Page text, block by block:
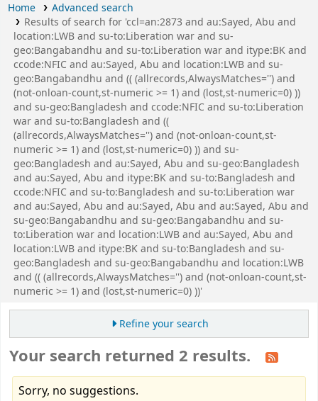
Home
Advanced search
Results of search for 'ccl=an:2873 and au:Sayed, Abu and
location:LWB and su-to:Liberation war and su-
geo:Bangabandhu and su-to:Liberation war and itype:BK and
ccode:NFIC and au:Sayed, Abu and location:LWB and su-
geo:Bangabandhu and (( (allrecords,AlwaysMatches='') and
(not-onloan-count,st-numeric >= 1) and (lost,st-numeric=0) ))
and su-geo:Bangladesh and ccode:NFIC and su-to:Liberation
war and su-to:Bangladesh and ((
(allrecords,AlwaysMatches='') and (not-onloan-count,st-
numeric >= 1) and (lost,st-numeric=0) )) and su-
geo:Bangladesh and au:Sayed, Abu and su-geo:Bangladesh
and au:Sayed, Abu and itype:BK and su-to:Bangladesh and
ccode:NFIC and su-to:Bangladesh and su-to:Liberation war
and au:Sayed, Abu and au:Sayed, Abu and au:Sayed, Abu and
su-geo:Bangabandhu and su-geo:Bangabandhu and su-
to:Liberation war and location:LWB and au:Sayed, Abu and
location:LWB and itype:BK and su-to:Bangladesh and su-
geo:Bangladesh and su-geo:Bangabandhu and location:LWB
and (( (allrecords,AlwaysMatches='') and (not-onloan-count,st-
numeric >= 1) and (lost,st-numeric=0) ))'
Refine your search
Your search returned 2 results.
Sorry, no suggestions.